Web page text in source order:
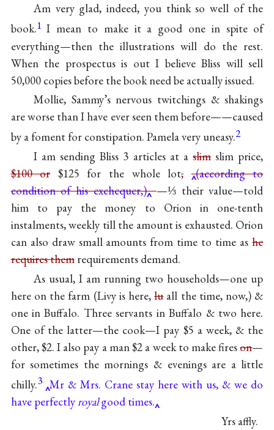
Am very glad, indeed, you think so well of the
book.1 I mean to make it a good one in spite of
everything—then the illustrations will do the rest.
When the prospectus is out I believe Bliss will sell
50,000 copies before the book need be actually issued.
Mollie, Sammy’s nervous twitchings & shakings
are worse than I have ever seen them before——caused
by a foment for constipation. Pamela very uneasy.2
I am sending Bliss 3 articles at aslimslim price,
$100 or$125 for the whole lot,
(according to
condition of his exchequer,)
—⅓ their value—told
him to pay the money to Orion in one-tenth
instalments, weekly till the amount is exhausted. Orion
can also draw small amounts from time to time ashe
requires themrequirements demand.
As usual, I am running two households—one up
here on the farm (Livy is here,luall the time, now,) &
one in Buffalo. Three servants in Buffalo & two here.
One of the latter—the cook—I pay $5 a week, & the
other, $2. I also pay a man $2 a week to make fireson—
for sometimes the mornings & evenings are a little
chilly.3 Mr & Mrs. Crane stay here with us, & we do
have perfectlyroyalgood times.
Yrs affly.